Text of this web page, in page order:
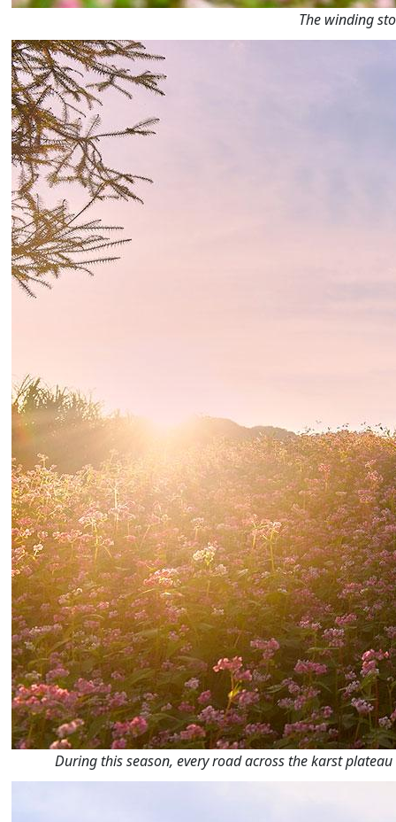
The winding
During this season, every road across the karst